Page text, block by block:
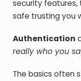
security features,
safe trusting you
Authentication
really who you
The basics often